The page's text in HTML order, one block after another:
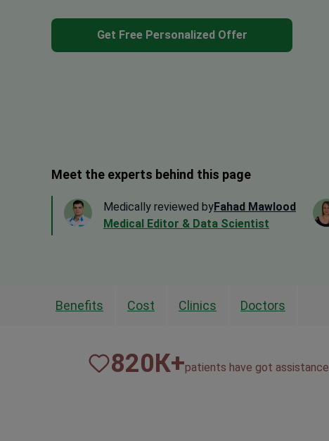
Get Free Personalized Offer
Meet the experts behind this page
Medically reviewed byFahad Mawlood
Medical Editor & Data Scientist
Benefits Cost Clinics Doctors
820К+patients have got